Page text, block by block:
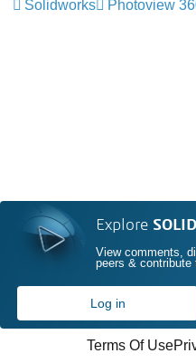
Solidworks
Photoview
Explore
View comments,
peers &
Log in
Terms Of Use